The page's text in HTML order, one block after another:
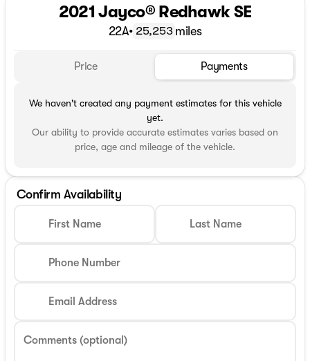
2021 Jayco® Redhawk SE
22A• 25,253 miles
Price Payments
We haven't created any payment estimates for this vehicle
yet.
Our ability to provide accurate estimates varies based on
price, age and mileage of the vehicle.
Confirm Availability
First Name Last Name
Phone Number
Email Address
Comments (optional)